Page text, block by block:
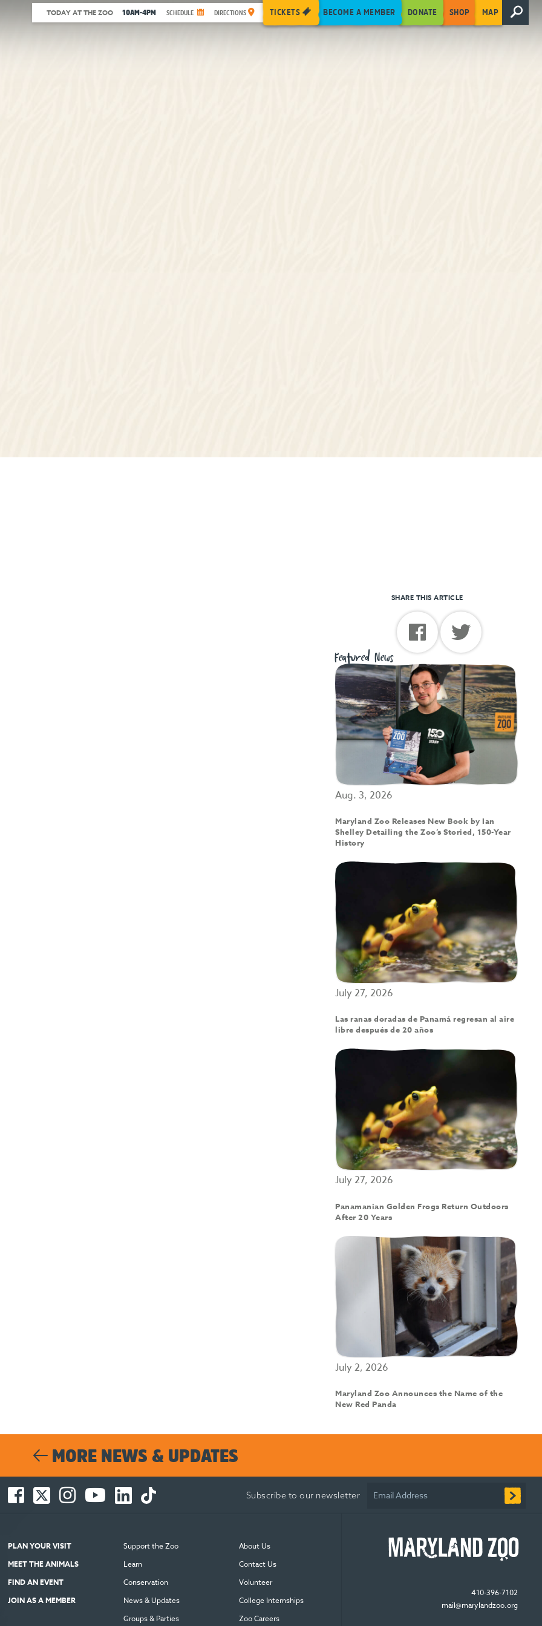
TODAY AT THE ZOO 10AM-4PM SCHEDULE DIRECTIONS TICKETS BECOME A MEMBER DONATE SHOP MAP
SHARE THIS ARTICLE
Featured News
Aug. 3, 2026
Maryland Zoo Releases New Book by Ian
Shelley Detailing the Zoo’s Storied, 150-Year
History
July 27, 2026
Las ranas doradas de Panamá regresan al aire
libre después de 20 años
July 27, 2026
Panamanian Golden Frogs Return Outdoors
After 20 Years
July 2, 2026
Maryland Zoo Announces the Name of the
New Red Panda
MORE NEWS & UPDATES
Subscribe to our newsletter Email Address
new
window
new
window
Instagram
-
new
window
Tube
-
new
window
-
new
PLAN YOUR VISIT
MEET THE ANIMALS
FIND AN EVENT
JOIN AS A MEMBER
Support the Zoo
Learn
Conservation
News & Updates
Groups & Parties
About Us
Contact Us
Volunteer
College Internships
Zoo Careers
410-396-7102
mail@marylandzoo.org